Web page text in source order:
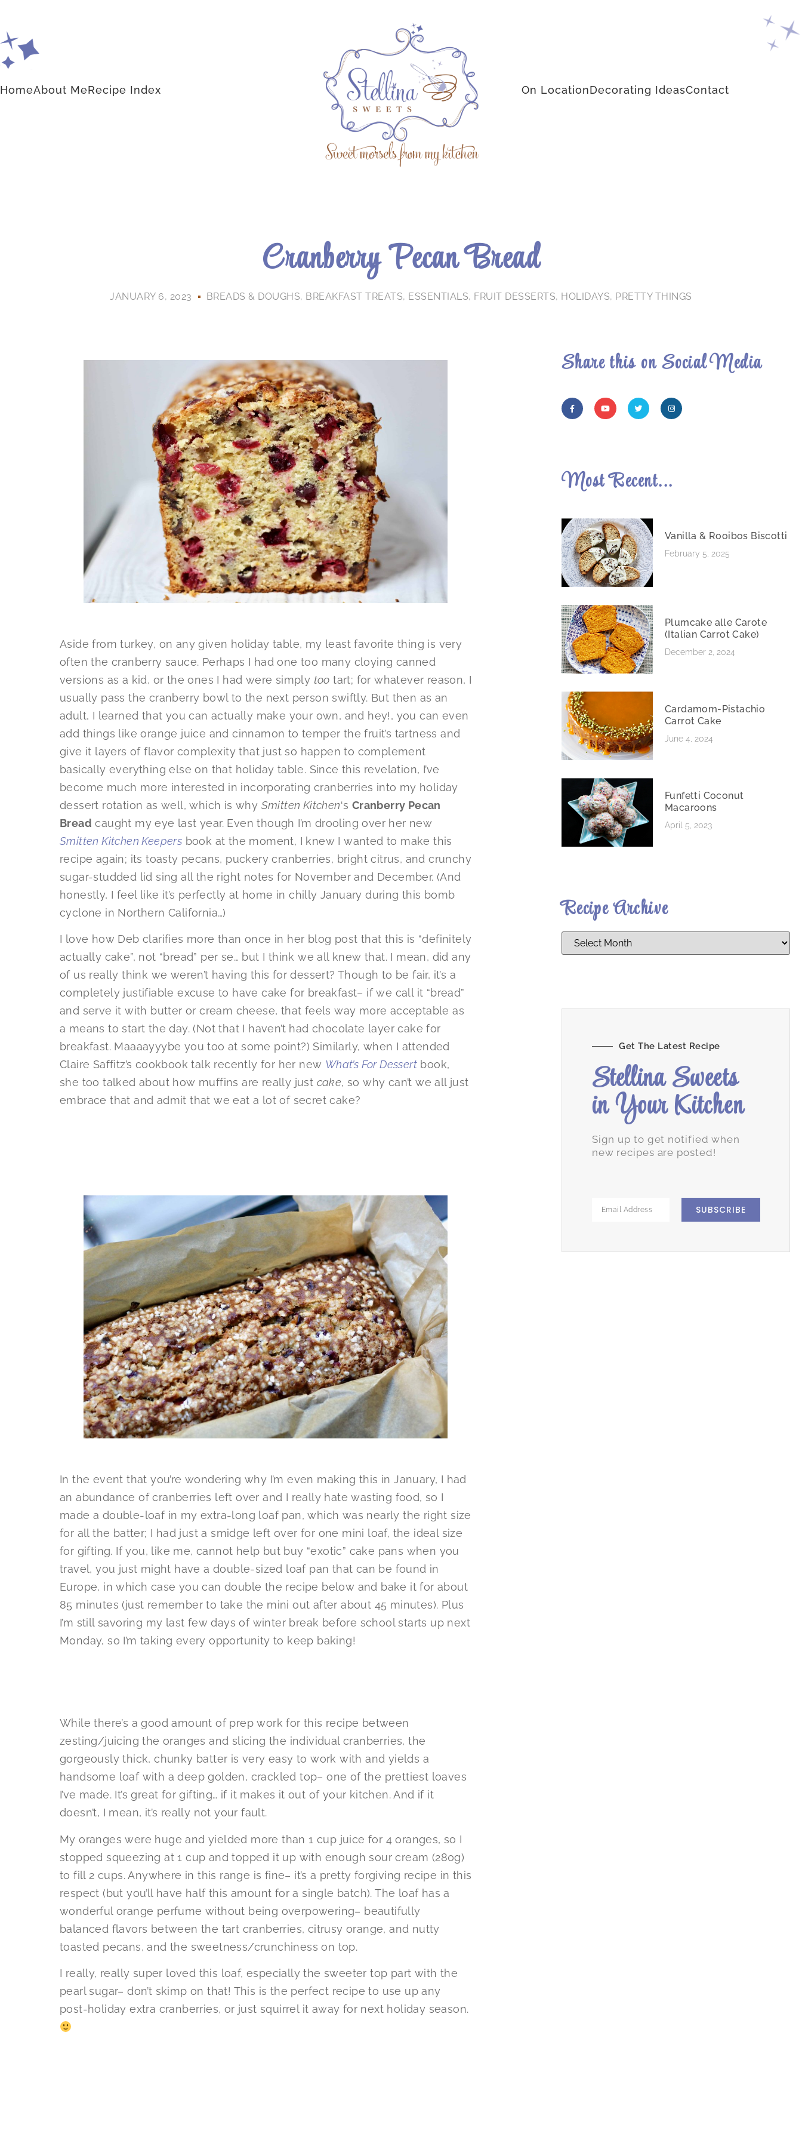
HomeAbout MeRecipe Index On LocationDecorating IdeasContact
Cranberry Pecan Bread
JANUARY 6, 2023 BREADS & DOUGHS, BREAKFAST TREATS, ESSENTIALS, FRUIT DESSERTS, HOLIDAYS, PRETTY THINGS
Aside from turkey, on any given holiday table, my least favorite thing is very
often the cranberry sauce. Perhaps I had one too many cloying canned
versions as a kid, or the ones I had were simply too tart; for whatever reason, I
usually pass the cranberry bowl to the next person swiftly. But then as an
adult, I learned that you can actually make your own, and hey!, you can even
add things like orange juice and cinnamon to temper the fruit’s tartness and
give it layers of flavor complexity that just so happen to complement
basically everything else on that holiday table. Since this revelation, I’ve
become much more interested in incorporating cranberries into my holiday
dessert rotation as well, which is why Smitten Kitchen‘s Cranberry Pecan
Bread caught my eye last year. Even though I’m drooling over her new
Smitten Kitchen Keepers book at the moment, I knew I wanted to make this
recipe again; its toasty pecans, puckery cranberries, bright citrus, and crunchy
sugar-studded lid sing all the right notes for November and December. (And
honestly, I feel like it’s perfectly at home in chilly January during this bomb
cyclone in Northern California…)
I love how Deb clarifies more than once in her blog post that this is “definitely
actually cake”, not “bread” per se… but I think we all knew that. I mean, did any
of us really think we weren’t having this for dessert? Though to be fair, it’s a
completely justifiable excuse to have cake for breakfast– if we call it “bread”
and serve it with butter or cream cheese, that feels way more acceptable as
a means to start the day. (Not that I haven’t had chocolate layer cake for
breakfast. Maaaayyybe you too at some point?) Similarly, when I attended
Claire Saffitz’s cookbook talk recently for her new What’s For Dessert book,
she too talked about how muffins are really just cake, so why can’t we all just
embrace that and admit that we eat a lot of secret cake?
In the event that you’re wondering why I’m even making this in January, I had
an abundance of cranberries left over and I really hate wasting food, so I
made a double-loaf in my extra-long loaf pan, which was nearly the right size
for all the batter; I had just a smidge left over for one mini loaf, the ideal size
for gifting. If you, like me, cannot help but buy “exotic” cake pans when you
travel, you just might have a double-sized loaf pan that can be found in
Europe, in which case you can double the recipe below and bake it for about
85 minutes (just remember to take the mini out after about 45 minutes). Plus
I’m still savoring my last few days of winter break before school starts up next
Monday, so I’m taking every opportunity to keep baking!
While there’s a good amount of prep work for this recipe between
zesting/juicing the oranges and slicing the individual cranberries, the
gorgeously thick, chunky batter is very easy to work with and yields a
handsome loaf with a deep golden, crackled top– one of the prettiest loaves
I’ve made. It’s great for gifting… if it makes it out of your kitchen. And if it
doesn’t, I mean, it’s really not your fault.
My oranges were huge and yielded more than 1 cup juice for 4 oranges, so I
stopped squeezing at 1 cup and topped it up with enough sour cream (280g)
to fill 2 cups. Anywhere in this range is fine– it’s a pretty forgiving recipe in this
respect (but you’ll have half this amount for a single batch). The loaf has a
wonderful orange perfume without being overpowering– beautifully
balanced flavors between the tart cranberries, citrusy orange, and nutty
toasted pecans, and the sweetness/crunchiness on top.
I really, really super loved this loaf, especially the sweeter top part with the
pearl sugar– don’t skimp on that! This is the perfect recipe to use up any
post-holiday extra cranberries, or just squirrel it away for next holiday season.
Share this on Social Media
Most Recent...
Vanilla & Rooibos Biscotti
February 5, 2025
Plumcake alle Carote
(Italian Carrot Cake)
December 2, 2024
Cardamom-Pistachio
Carrot Cake
June 4, 2024
Funfetti Coconut
Macaroons
April 5, 2023
Recipe Archive
Get The Latest Recipe
Stellina Sweets
in Your Kitchen
Sign up to get notified when
new recipes are posted!
SUBSCRIBE